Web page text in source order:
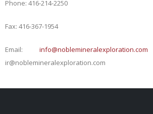
Phone: 416-214-2250
Fax: 416-367-1954
Email: info@noblemineralexploration.com
ir@noblemineralexploration.com